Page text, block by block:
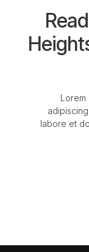
Lorem
labore et